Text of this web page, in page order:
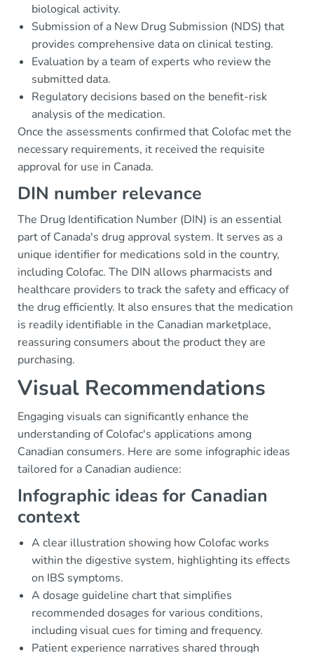
biological activity.
Submission of a New Drug Submission (NDS) that
provides comprehensive data on clinical testing.
Evaluation by a team of experts who review the
submitted data.
Regulatory decisions based on the benefit-risk
analysis of the medication.
Once the assessments confirmed that Colofac met the
necessary requirements, it received the requisite
approval for use in Canada.
DIN number relevance
The Drug Identification Number (DIN) is an essential
part of Canada's drug approval system. It serves as a
unique identifier for medications sold in the country,
including Colofac. The DIN allows pharmacists and
healthcare providers to track the safety and efficacy of
the drug efficiently. It also ensures that the medication
is readily identifiable in the Canadian marketplace,
reassuring consumers about the product they are
purchasing.
Visual Recommendations
Engaging visuals can significantly enhance the
understanding of Colofac's applications among
Canadian consumers. Here are some infographic ideas
tailored for a Canadian audience:
Infographic ideas for Canadian
context
A clear illustration showing how Colofac works
within the digestive system, highlighting its effects
on IBS symptoms.
A dosage guideline chart that simplifies
recommended dosages for various conditions,
including visual cues for timing and frequency.
Patient experience narratives shared through